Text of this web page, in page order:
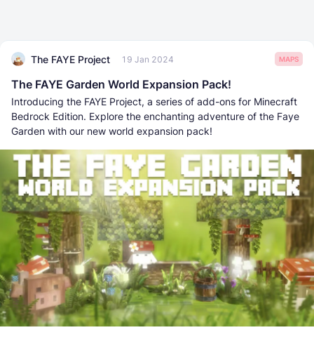
The FAYE Project 19 Jan 2024 MAPS
The FAYE Garden World Expansion Pack!
Introducing the FAYE Project, a series of add-ons for Minecraft
Bedrock Edition. Explore the enchanting adventure of the Faye
Garden with our new world expansion pack!